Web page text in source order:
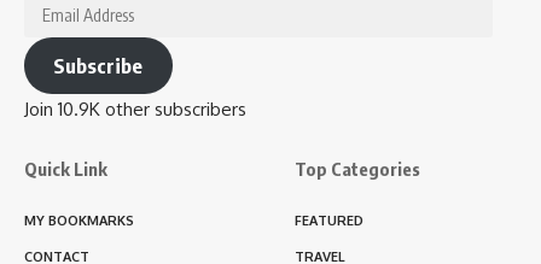
Email
Address
Subscribe
Join 10.9K other subscribers
Quick Link
MY BOOKMARKS
CONTACT
Top Categories
FEATURED
TRAVEL